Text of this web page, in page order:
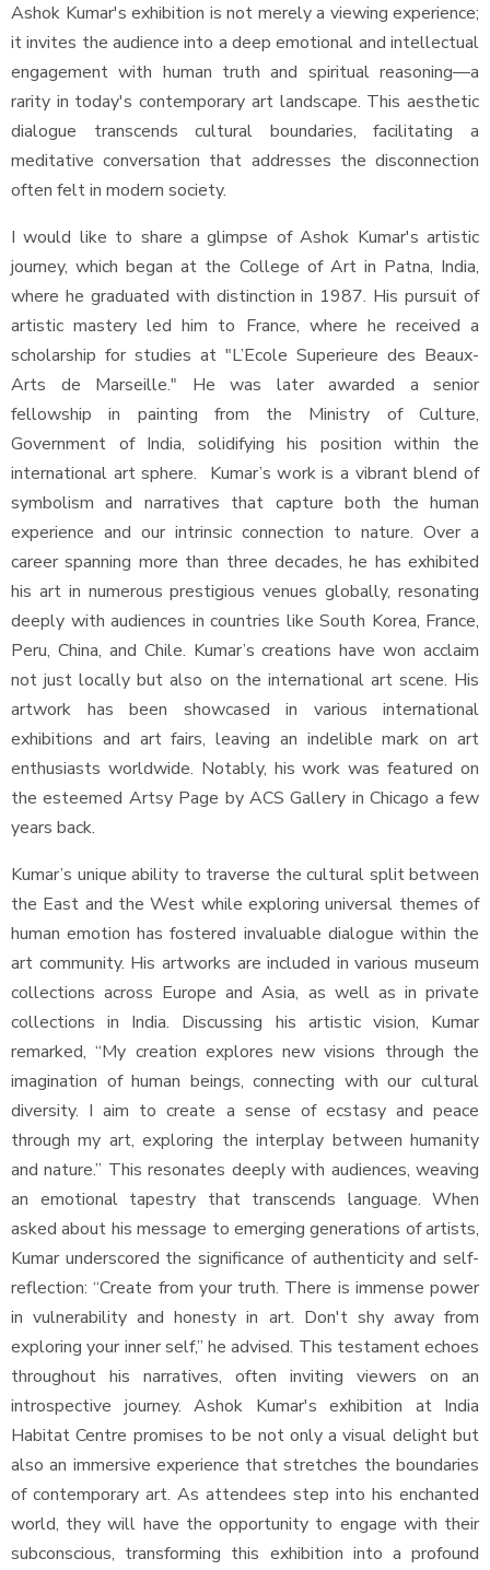
Ashok Kumar's exhibition is not merely a viewing experience;
it invites the audience into a deep emotional and intellectual
engagement with human truth and spiritual reasoning—a
rarity in today's contemporary art landscape. This aesthetic
dialogue transcends cultural boundaries, facilitating a
meditative conversation that addresses the disconnection
often felt in modern society.
I would like to share a glimpse of Ashok Kumar's artistic
journey, which began at the College of Art in Patna, India,
where he graduated with distinction in 1987. His pursuit of
artistic mastery led him to France, where he received a
scholarship for studies at "L’Ecole Superieure des Beaux-
Arts de Marseille." He was later awarded a senior
fellowship in painting from the Ministry of Culture,
Government of India, solidifying his position within the
international art sphere. Kumar’s work is a vibrant blend of
symbolism and narratives that capture both the human
experience and our intrinsic connection to nature. Over a
career spanning more than three decades, he has exhibited
his art in numerous prestigious venues globally, resonating
deeply with audiences in countries like South Korea, France,
Peru, China, and Chile. Kumar’s creations have won acclaim
not just locally but also on the international art scene. His
artwork has been showcased in various international
exhibitions and art fairs, leaving an indelible mark on art
enthusiasts worldwide. Notably, his work was featured on
the esteemed Artsy Page by ACS Gallery in Chicago a few
years back.
Kumar’s unique ability to traverse the cultural split between
the East and the West while exploring universal themes of
human emotion has fostered invaluable dialogue within the
art community. His artworks are included in various museum
collections across Europe and Asia, as well as in private
collections in India. Discussing his artistic vision, Kumar
remarked, “My creation explores new visions through the
imagination of human beings, connecting with our cultural
diversity. I aim to create a sense of ecstasy and peace
through my art, exploring the interplay between humanity
and nature.” This resonates deeply with audiences, weaving
an emotional tapestry that transcends language. When
asked about his message to emerging generations of artists,
Kumar underscored the significance of authenticity and self-
reflection: “Create from your truth. There is immense power
in vulnerability and honesty in art. Don't shy away from
exploring your inner self,” he advised. This testament echoes
throughout his narratives, often inviting viewers on an
introspective journey. Ashok Kumar's exhibition at India
Habitat Centre promises to be not only a visual delight but
also an immersive experience that stretches the boundaries
of contemporary art. As attendees step into his enchanted
world, they will have the opportunity to engage with their
subconscious, transforming this exhibition into a profound